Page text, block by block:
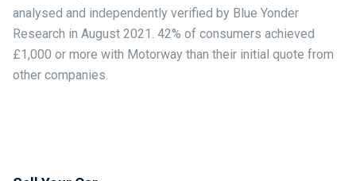
analysed and independently verified by Blue Yonder
Research in August 2021. 42% of consumers achieved
£1,000 or more with Motorway than their initial quote from
other companies.